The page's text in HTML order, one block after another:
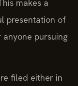
makes a
presentation of
pursuing
filed either in